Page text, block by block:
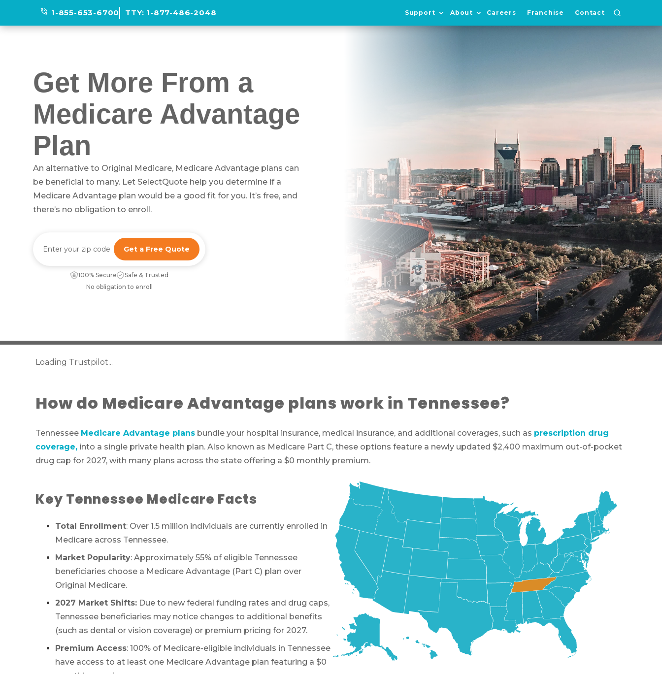
phone_in_talk 1-855-653-6700 TTY: 1-877-486-2048 Support About Careers Franchise Contact
Get More From a
Medicare Advantage
Plan
An alternative to Original Medicare, Medicare Advantage plans can
be beneficial to many. Let SelectQuote help you determine if a
Medicare Advantage plan would be a good fit for you. It’s free, and
there’s no obligation to enroll.
Get a Free Quote
100% Secure
Safe & Trusted
No obligation to enroll
Loading Trustpilot...
How do Medicare Advantage plans work in Tennessee?
Tennessee Medicare Advantage plans bundle your hospital insurance, medical insurance, and additional coverages, such as prescription drug
coverage, into a single private health plan. Also known as Medicare Part C, these options feature a newly updated $2,400 maximum out-of-pocket
drug cap for 2027, with many plans across the state offering a $0 monthly premium.
Key Tennessee Medicare Facts
Total Enrollment: Over 1.5 million individuals are currently enrolled in
Medicare across Tennessee.
Market Popularity: Approximately 55% of eligible Tennessee
beneficiaries choose a Medicare Advantage (Part C) plan over
Original Medicare.
2027 Market Shifts: Due to new federal funding rates and drug caps,
Tennessee beneficiaries may notice changes to additional benefits
(such as dental or vision coverage) or premium pricing for 2027.
Premium Access: 100% of Medicare-eligible individuals in Tennessee
have access to at least one Medicare Advantage plan featuring a $0